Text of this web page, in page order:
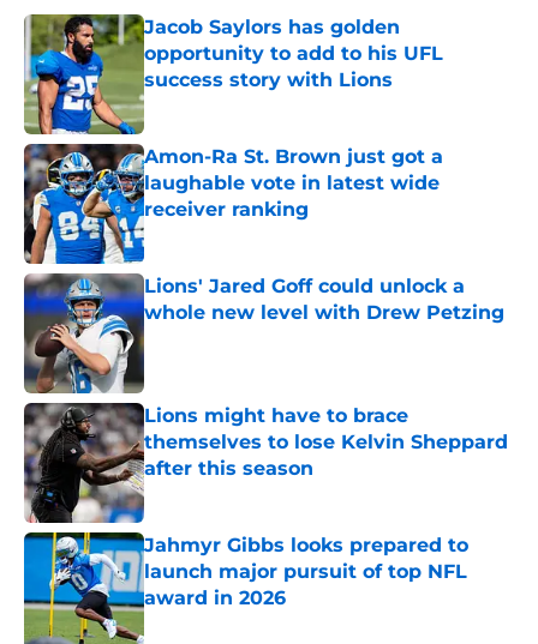
Jacob Saylors has golden
opportunity to add to his UFL
success story with Lions
Published by on Invalid Date
Amon-Ra St. Brown just got a
laughable vote in latest wide
receiver ranking
Published by on Invalid Date
Lions' Jared Goff could unlock a
whole new level with Drew Petzing
Published by on Invalid Date
Lions might have to brace
themselves to lose Kelvin Sheppard
after this season
Published by on Invalid Date
Jahmyr Gibbs looks prepared to
launch major pursuit of top NFL
award in 2026